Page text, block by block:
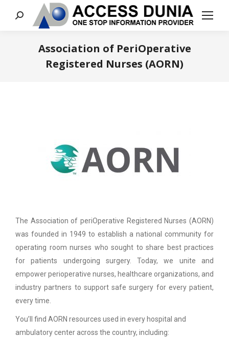
Search:
Association of PeriOperative
Registered Nurses (AORN)
The Association of periOperative Registered Nurses (AORN)
was founded in 1949 to establish a national community for
operating room nurses who sought to share best practices
for patients undergoing surgery. Today, we unite and
empower perioperative nurses, healthcare organizations, and
industry partners to support safe surgery for every patient,
every time.
You’ll find AORN resources used in every hospital and
ambulatory center across the country, including: